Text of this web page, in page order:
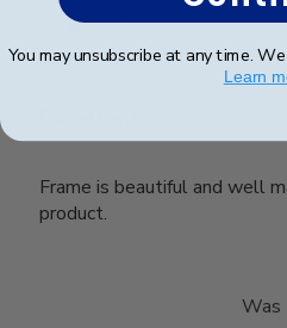
Verified Buyer
Frame is beautiful and well
product.
Was
You may unsubscribe at any time.
Learn